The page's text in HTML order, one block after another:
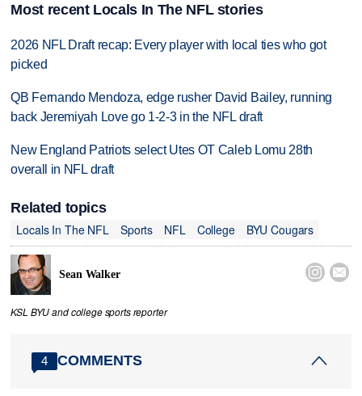
Most recent Locals In The NFL stories
2026 NFL Draft recap: Every player with local ties who got
picked
QB Fernando Mendoza, edge rusher David Bailey, running
back Jeremiyah Love go 1-2-3 in the NFL draft
New England Patriots select Utes OT Caleb Lomu 28th
overall in NFL draft
Related topics
Locals In The NFL
Sports NFL College BYU Cougars
Sean Walker  
KSL BYU and college sports reporter
4 COMMENTS